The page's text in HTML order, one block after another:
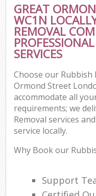
GREAT
WC1N
REMOVAL
SERVICES
Choose our Rubbish
Ormond Street
accommodate all
requirements; we
Removal services
service locally.
Why Book our
Support